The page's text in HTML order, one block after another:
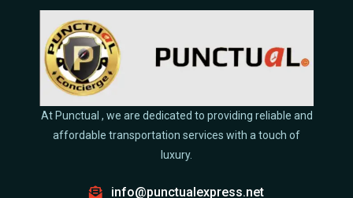
At Punctual , we are dedicated to providing reliable and
affordable transportation services with a touch of
luxury.
info@punctualexpress.net